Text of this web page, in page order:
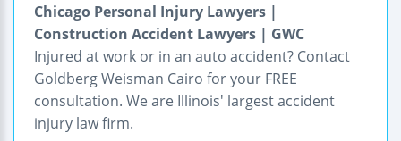
Chicago Personal Injury Lawyers |
Construction Accident Lawyers | GWC
Injured at work or in an auto accident? Contact
Goldberg Weisman Cairo for your FREE
consultation. We are Illinois' largest accident
injury law firm.